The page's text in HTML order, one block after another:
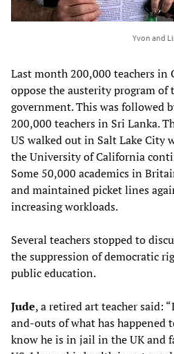
Yvon and
Last month 200,000 teachers
oppose the austerity program of
government. This was followed
200,000 teachers in Sri Lanka.
US walked out in Salt Lake City
the University of California
Some 50,000 academics in
and maintained picket lines
increasing workloads.
Several teachers stopped to
the suppression of democratic
public education.
Jude, a retired art teacher said:
and-outs of what has happened
know he is in jail in the UK and